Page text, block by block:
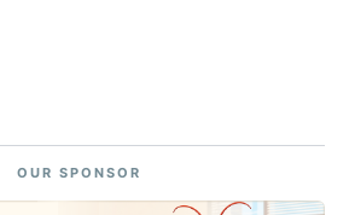
OUR SPONSOR